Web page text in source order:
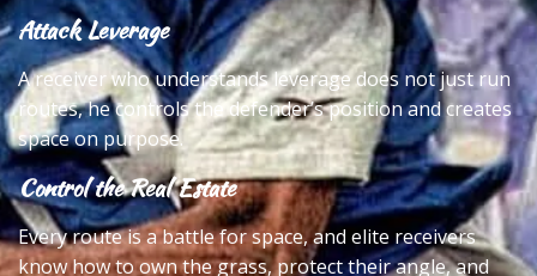
Attack Leverage
A receiver who understands leverage does not just run
routes, he controls the defender’s position and creates
space on purpose.
Control the Real Estate
Every route is a battle for space, and elite receivers
know how to own the grass, protect their angle, and